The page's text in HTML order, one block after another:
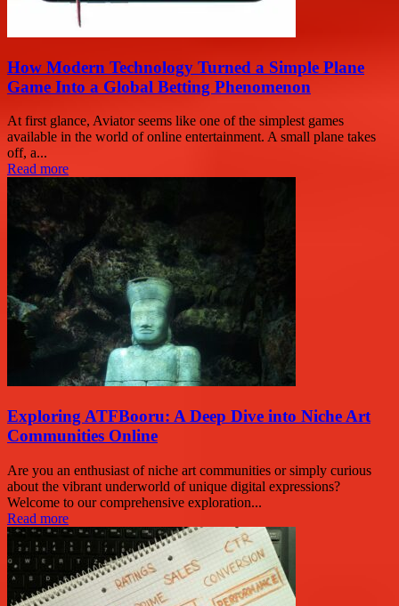
How Modern Technology Turned a Simple Plane
Game Into a Global Betting Phenomenon
At first glance, Aviator seems like one of the simplest games
available in the world of online entertainment. A small plane takes
off, a...
Read more
Exploring ATFBooru: A Deep Dive into Niche Art
Communities Online
Are you an enthusiast of niche art communities or simply curious
about the vibrant underworld of unique digital expressions?
Welcome to our comprehensive exploration...
Read more